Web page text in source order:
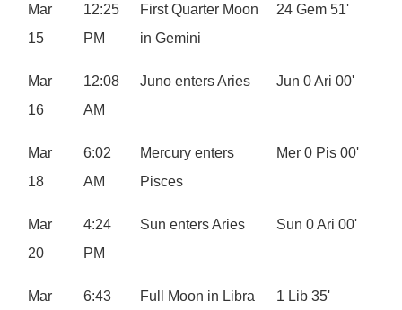
Mar
15
12:25
PM
First Quarter Moon
in Gemini
24 Gem 51'
Mar
16
12:08
AM
Juno enters Aries Jun 0 Ari 00'
Mar
18
6:02
AM
Mercury enters
Pisces
Mer 0 Pis 00'
Mar
20
4:24
PM
Sun enters Aries Sun 0 Ari 00'
Mar
6:43
Full Moon in Libra 1 Lib 35'